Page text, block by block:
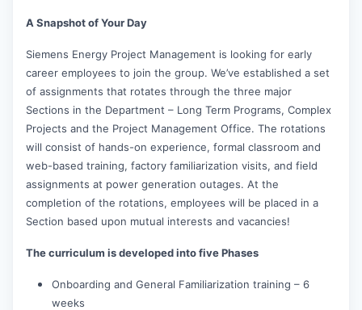
A Snapshot of Your Day
Siemens Energy Project Management is looking for early
career employees to join the group. We’ve established a set
of assignments that rotates through the three major
Sections in the Department – Long Term Programs, Complex
Projects and the Project Management Office. The rotations
will consist of hands-on experience, formal classroom and
web-based training, factory familiarization visits, and field
assignments at power generation outages. At the
completion of the rotations, employees will be placed in a
Section based upon mutual interests and vacancies!
The curriculum is developed into five Phases
Onboarding and General Familiarization training – 6
weeks